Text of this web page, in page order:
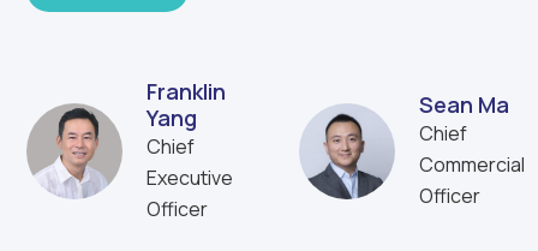
Franklin
Yang
Chief
Executive
Officer
Sean Ma
Chief
Commercial
Officer